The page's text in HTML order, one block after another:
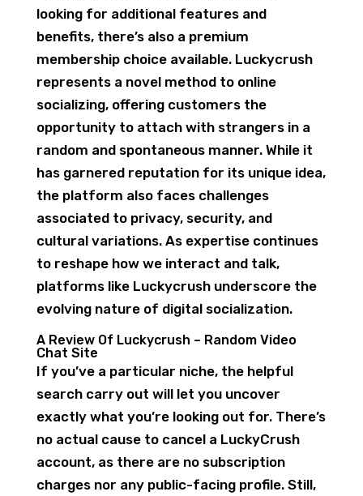
looking for additional features and
benefits, there’s also a premium
membership choice available. Luckycrush
represents a novel method to online
socializing, offering customers the
opportunity to attach with strangers in a
random and spontaneous manner. While it
has garnered reputation for its unique idea,
the platform also faces challenges
associated to privacy, security, and
cultural variations. As expertise continues
to reshape how we interact and talk,
platforms like Luckycrush underscore the
evolving nature of digital socialization.
A Review Of Luckycrush – Random Video
Chat Site
If you’ve a particular niche, the helpful
search carry out will let you uncover
exactly what you’re looking out for. There’s
no actual cause to cancel a LuckyCrush
account, as there are no subscription
charges nor any public-facing profile. Still,